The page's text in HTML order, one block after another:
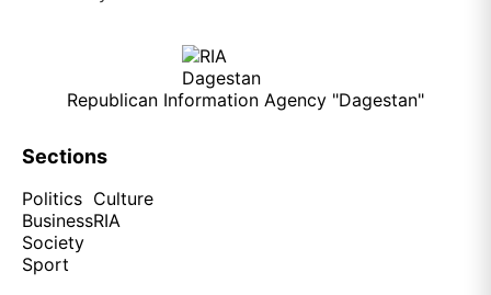
Republican Information Agency "Dagestan"
Sections
Politics
Business
Society
Sport
Culture
RIA